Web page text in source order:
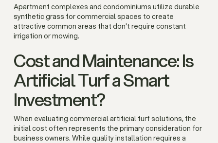
Apartment complexes and condominiums utilize durable
synthetic grass for commercial spaces to create
attractive common areas that don't require constant
irrigation or mowing.
Cost and Maintenance: Is
Artificial Turf a Smart
Investment?
When evaluating commercial artificial turf solutions, the
initial cost often represents the primary consideration for
business owners. While quality installation requires a